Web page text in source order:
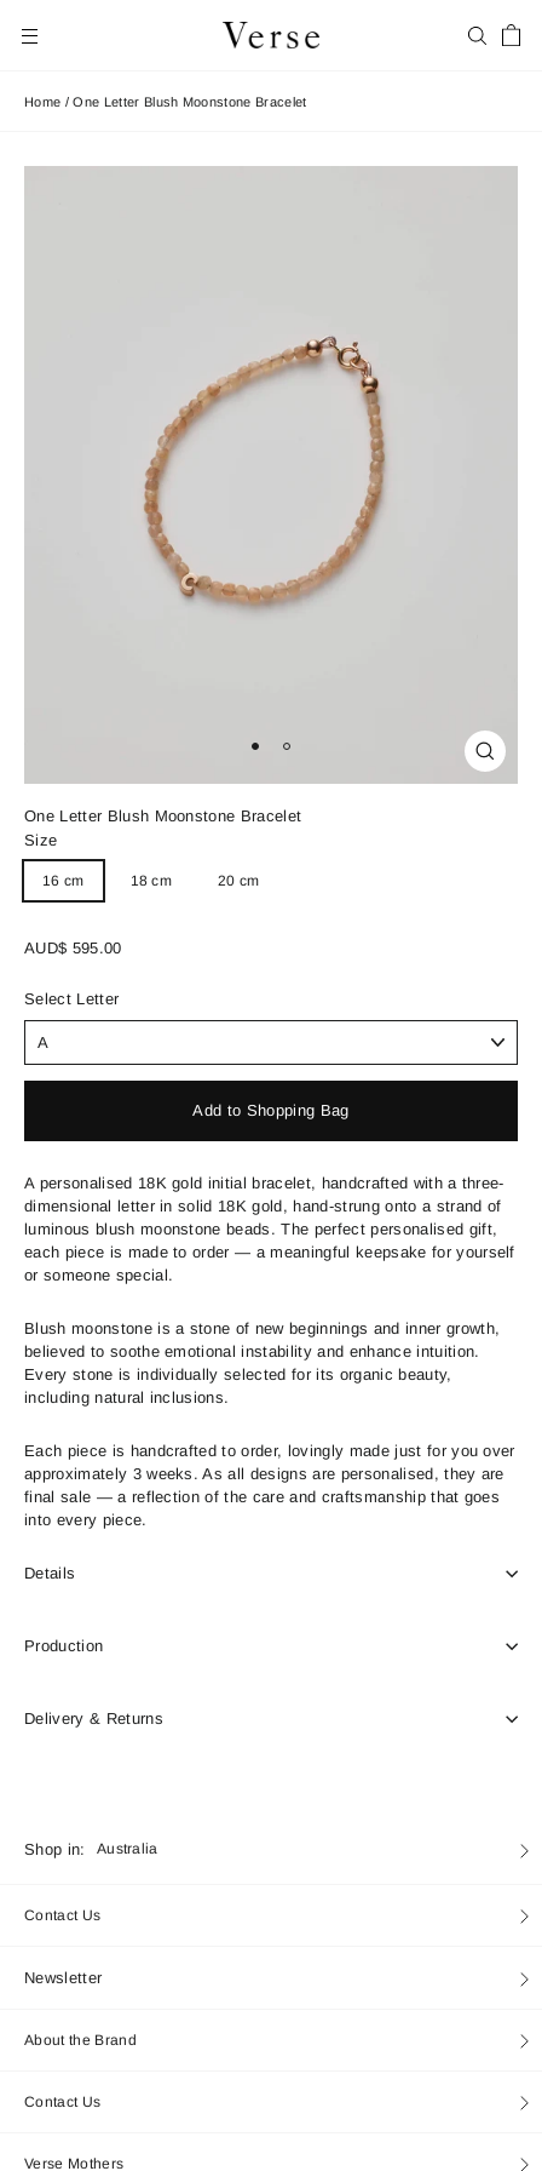
Site navigation Search
Home /One Letter Blush Moonstone Bracelet
Close
(esc)
One Letter Blush Moonstone Bracelet
Size
16 cm 18 cm 20 cm
Regular
AUD$ 595.00
Select Letter
Add to Shopping Bag
A personalised 18K gold initial bracelet, handcrafted with a three-
dimensional letter in solid 18K gold, hand-strung onto a strand of
luminous blush moonstone beads. The perfect personalised gift,
each piece is made to order — a meaningful keepsake for yourself
or someone special.
Blush moonstone is a stone of new beginnings and inner growth,
believed to soothe emotional instability and enhance intuition.
Every stone is individually selected for its organic beauty,
including natural inclusions.
Each piece is handcrafted to order, lovingly made just for you over
approximately 3 weeks. As all designs are personalised, they are
final sale — a reflection of the care and craftsmanship that goes
into every piece.
Details
Production
Delivery & Returns
Shop in: Currency
Australia
Contact Us
Newsletter
About the Brand
Contact Us
Verse Mothers